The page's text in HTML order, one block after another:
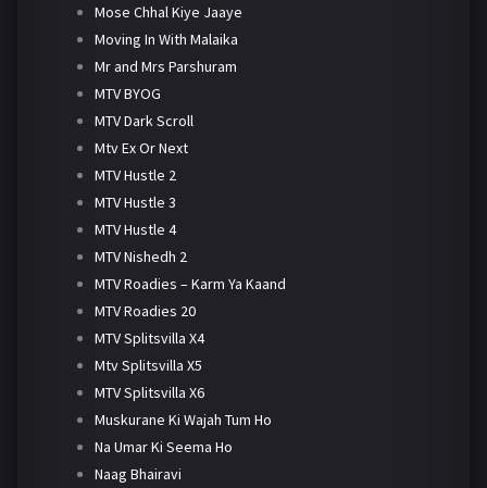
Mose Chhal Kiye Jaaye
Moving In With Malaika
Mr and Mrs Parshuram
MTV BYOG
MTV Dark Scroll
Mtv Ex Or Next
MTV Hustle 2
MTV Hustle 3
MTV Hustle 4
MTV Nishedh 2
MTV Roadies – Karm Ya Kaand
MTV Roadies 20
MTV Splitsvilla X4
Mtv Splitsvilla X5
MTV Splitsvilla X6
Muskurane Ki Wajah Tum Ho
Na Umar Ki Seema Ho
Naag Bhairavi